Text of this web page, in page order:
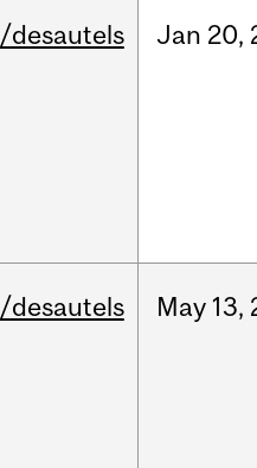
/desautels Jan 20,
/desautels May 13,